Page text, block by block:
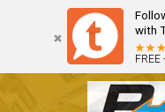
with
FREE